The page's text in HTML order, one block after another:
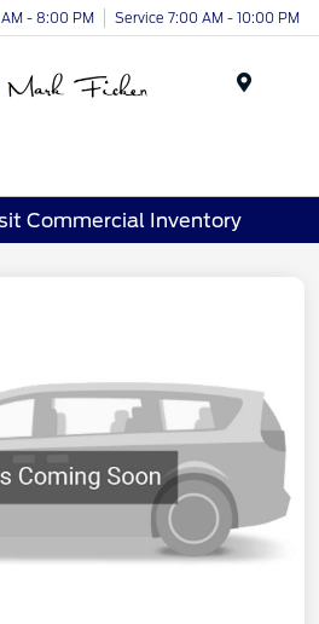
- 8:00 PM Service 7:00 AM - 10:00 PM
Commercial Inventory